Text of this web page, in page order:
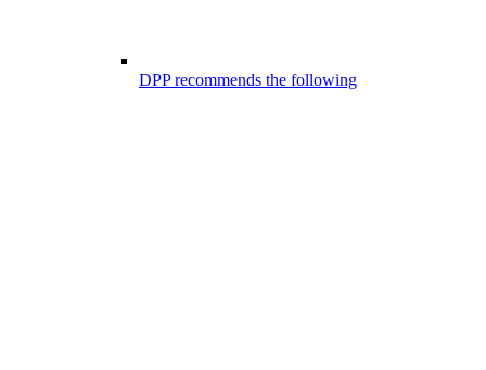
DPP recommends the following